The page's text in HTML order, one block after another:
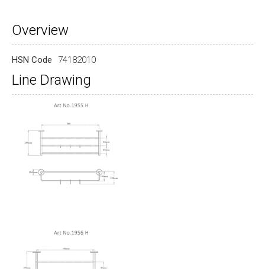
Overview
HSN Code 74182010
Line Drawing